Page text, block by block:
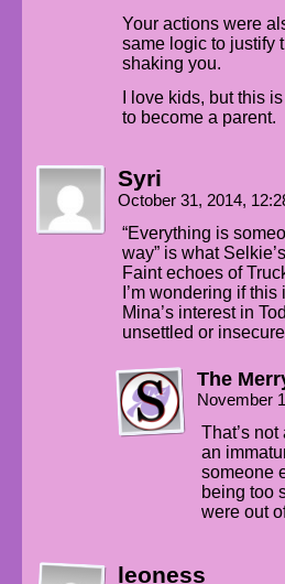
Your actions were
same logic to justify
shaking you.
I love kids, but this
to become a parent.
Syri
October 31, 2014,
“Everything is
way” is what
Faint echoes of
I’m wondering if
Mina’s interest in
unsettled or
The
November
That’s
an
someone
being too
were out
leoness